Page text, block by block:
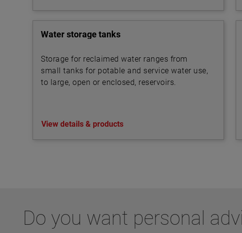
Water storage tanks
Storage for reclaimed water ranges from
small tanks for potable and service water use,
to large, open or enclosed, reservoirs.
View details & products
Do you want personal